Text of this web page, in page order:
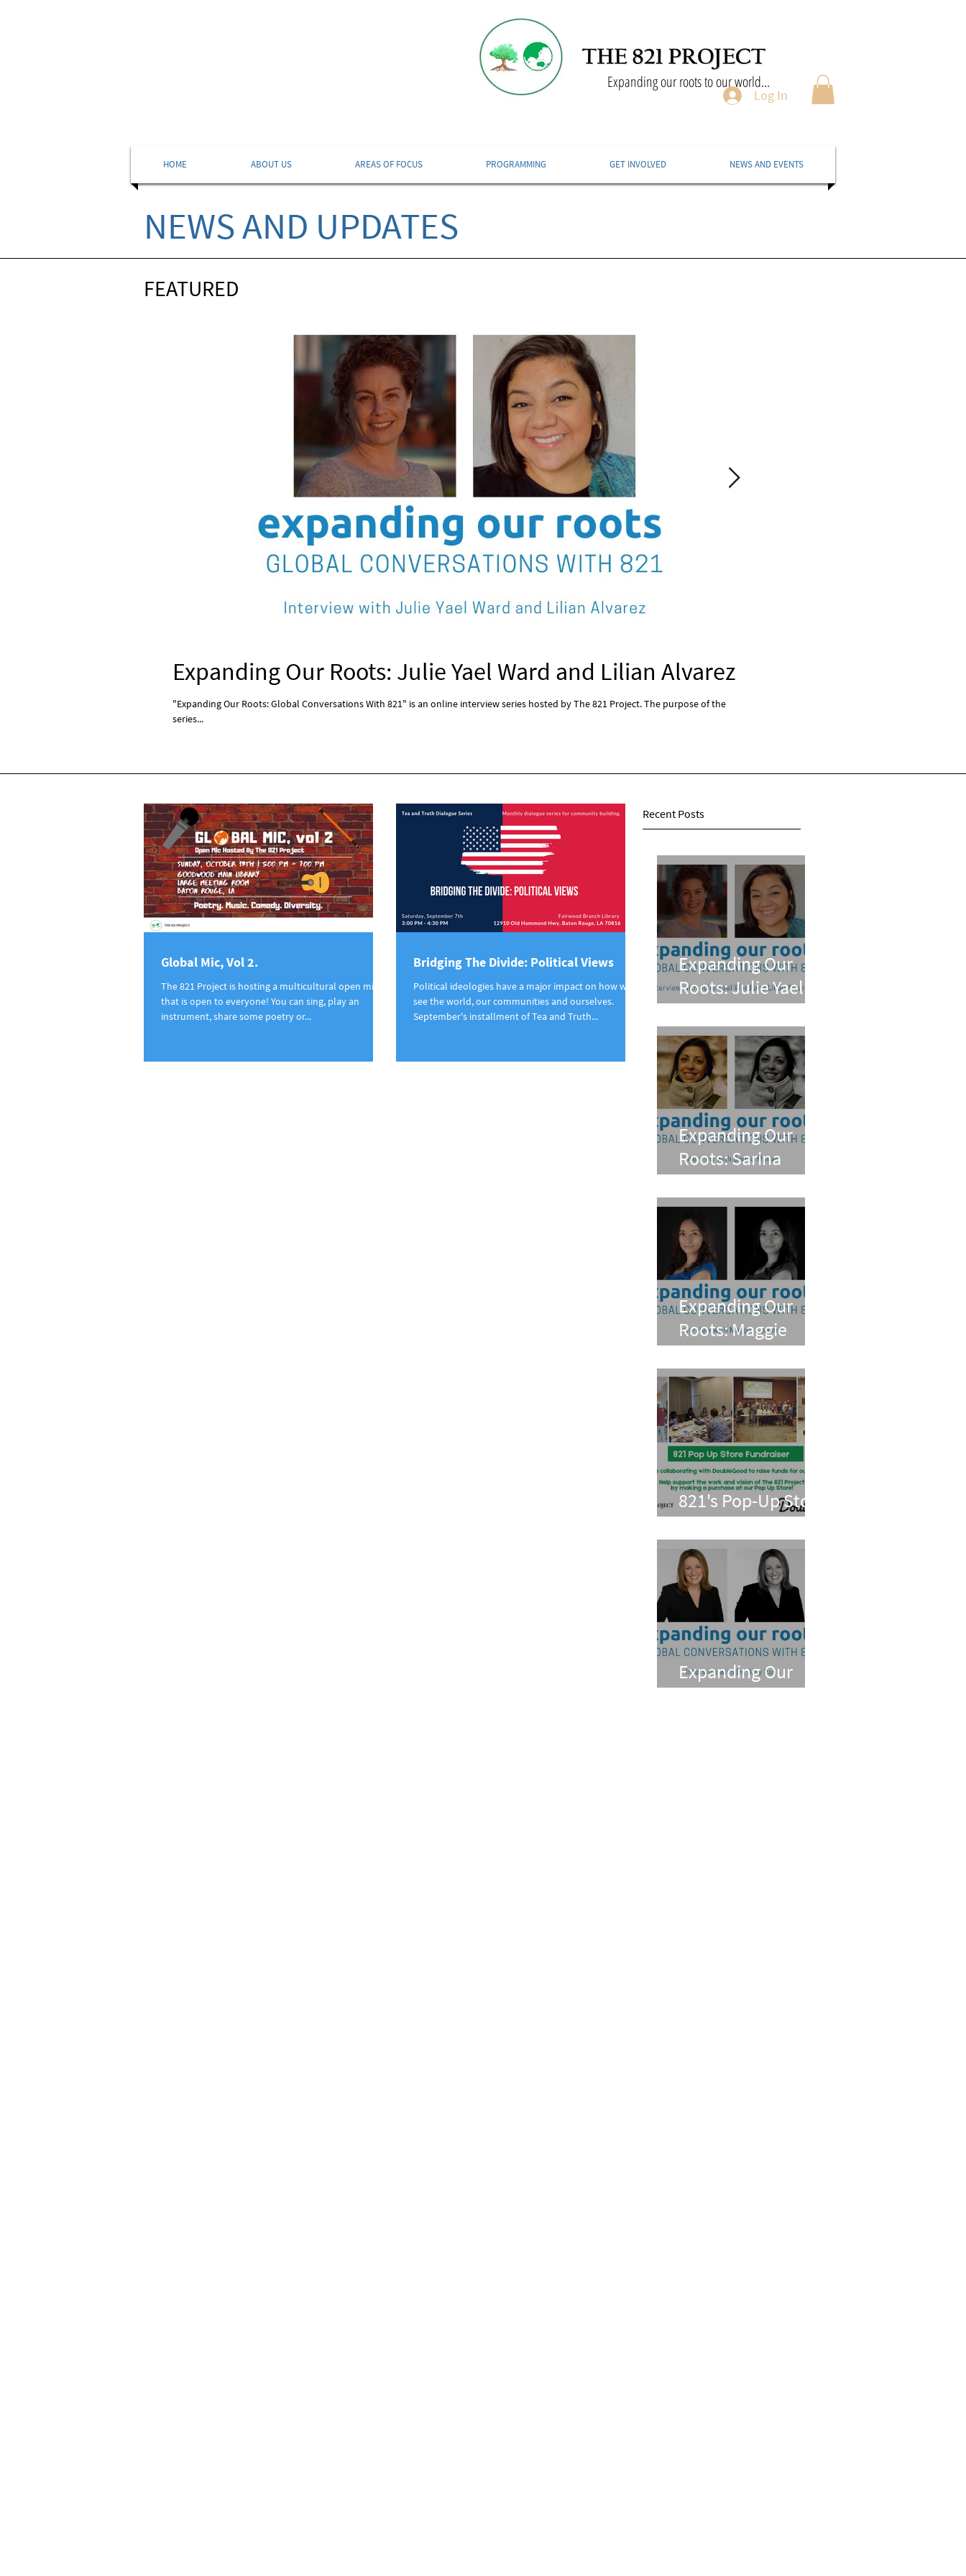
Expanding our roots to our world...
Log In
HOME ABOUT US AREAS OF FOCUS PROGRAMMING GET INVOLVED NEWS AND EVENTS
NEWS AND UPDATES
FEATURED
Expanding Our Roots: Julie Yael Ward and Lilian Alvarez
"Expanding Our Roots: Global Conversations With 821" is an online interview series hosted by The 821 Project. The purpose of the
series...
Global Mic, Vol 2.
The 821 Project is hosting a multicultural open mic
that is open to everyone! You can sing, play an
instrument, share some poetry or...
Bridging The Divide: Political Views
Political ideologies have a major impact on how we
see the world, our communities and ourselves.
September's installment of Tea and Truth...
Recent Posts
Expanding Our
Roots: Julie Yael
Ward and Lilian
Alvarez
Expanding Our
Roots: Sarina
Mohan
Expanding Our
Roots: Maggie
Conarro
821's Pop-Up Store
With Double Good
Expanding Our
Roots: Dr. Amy Pan